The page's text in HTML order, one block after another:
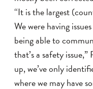
“It is the largest
We were having
being able to
that’s a safety issue,”
up, we’ve only
where we may have